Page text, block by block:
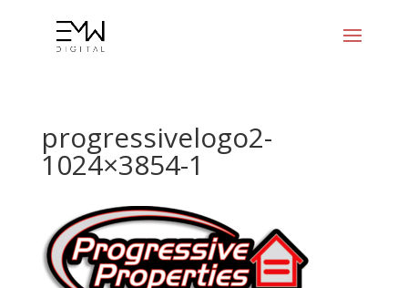
progressivelogo2-
1024×3854-1